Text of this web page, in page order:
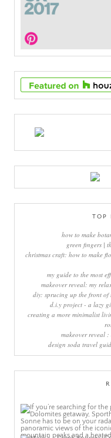
TOP
how to make
green fingers |
christmas craft: how to make
my guide to the most
makeover reveal: my
diy: sprucing up the front
d.i.y project - a lazy
creating a more minimalist
makeover reveal
design soda travel